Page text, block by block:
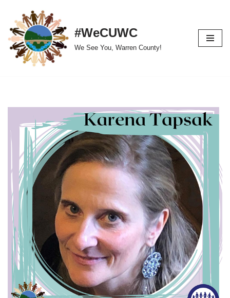
Skip
to
content
#WeCUWC
We See You, Warren County!